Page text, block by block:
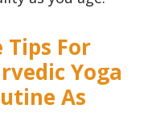
Tips For
Yoga
As